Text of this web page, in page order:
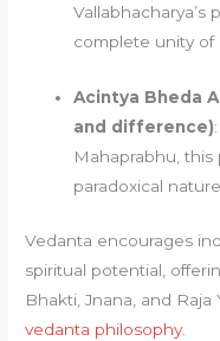
Vallabhacharya’s
complete unity of
Acintya Bheda
and difference)
Mahaprabhu,
paradoxical
Vedanta encourages
spiritual potential,
Bhakti, Jnana, and
vedanta philosophy.